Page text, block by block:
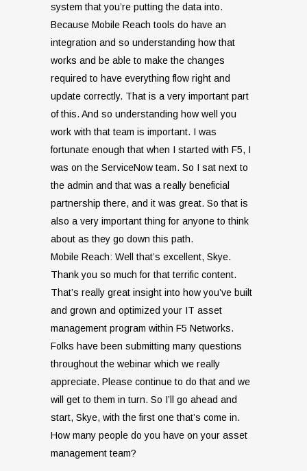
system that you’re putting the data into.
Because Mobile Reach tools do have an
integration and so understanding how that
works and be able to make the changes
required to have everything flow right and
update correctly. That is a very important part
of this. And so understanding how well you
work with that team is important. I was
fortunate enough that when I started with F5, I
was on the ServiceNow team. So I sat next to
the admin and that was a really beneficial
partnership there, and it was great. So that is
also a very important thing for anyone to think
about as they go down this path.
Mobile Reach: Well that’s excellent, Skye.
Thank you so much for that terrific content.
That’s really great insight into how you’ve built
and grown and optimized your IT asset
management program within F5 Networks.
Folks have been submitting many questions
throughout the webinar which we really
appreciate. Please continue to do that and we
will get to them in turn. So I’ll go ahead and
start, Skye, with the first one that’s come in.
How many people do you have on your asset
management team?